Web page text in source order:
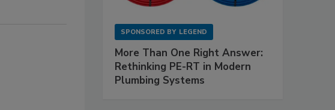
SPONSORED BY LEGEND
More Than One Right Answer:
Rethinking PE-RT in Modern
Plumbing Systems